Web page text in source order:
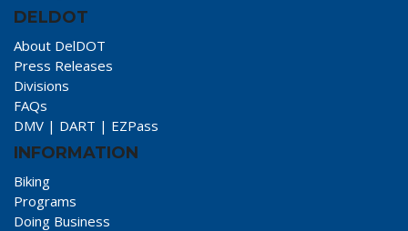
DELDOT
About DelDOT
Press Releases
Divisions
FAQs
DMV | DART | EZPass
INFORMATION
Biking
Programs
Doing Business